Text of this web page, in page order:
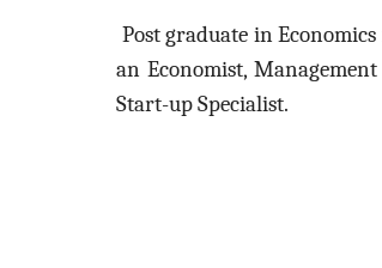
Post graduate in
an Economist,
Start-up Specialist.